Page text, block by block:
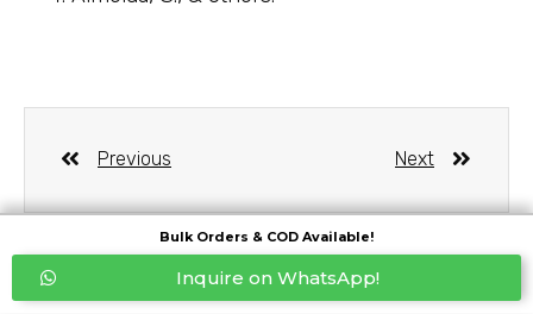
Previous Next
Bulk Orders & COD Available!
Inquire on WhatsApp!